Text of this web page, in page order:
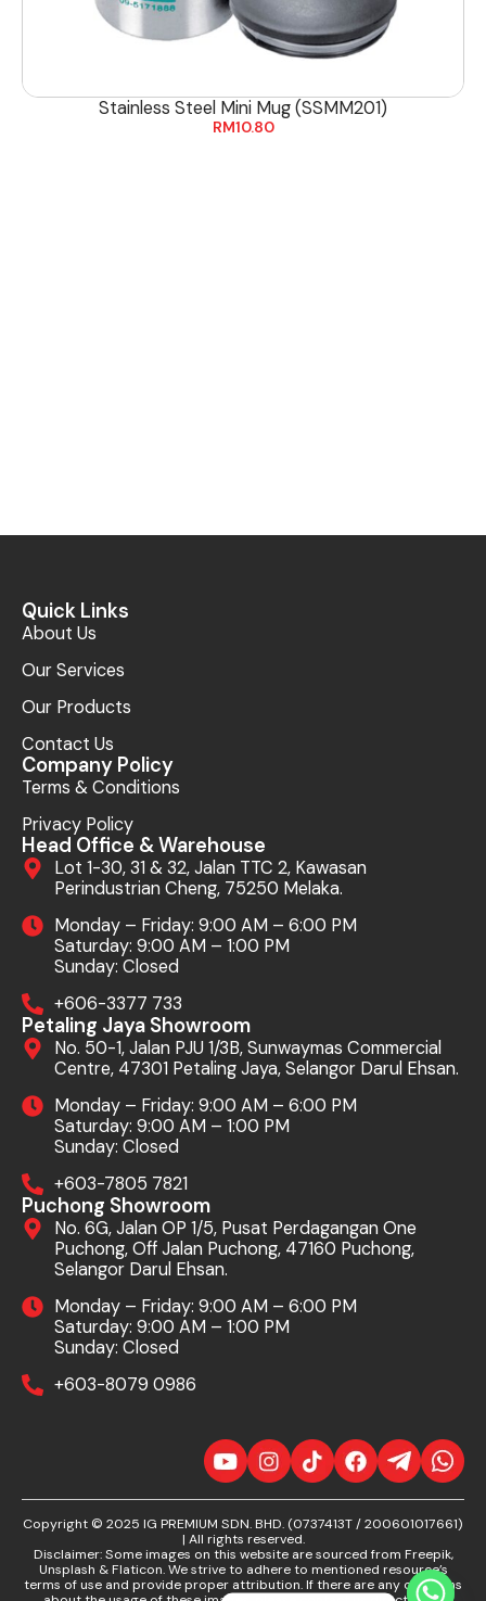
Stainless Steel Mini Mug (SSMM201)
RM10.80
Quick Links
About Us
Our Services
Our Products
Contact Us
Company Policy
Terms & Conditions
Privacy Policy
Head Office & Warehouse
Lot 1-30, 31 & 32, Jalan TTC 2, Kawasan
Perindustrian Cheng, 75250 Melaka.
Monday – Friday: 9:00 AM – 6:00 PM
Saturday: 9:00 AM – 1:00 PM
Sunday: Closed
+606-3377 733
Petaling Jaya Showroom
No. 50-1, Jalan PJU 1/3B, Sunwaymas Commercial
Centre, 47301 Petaling Jaya, Selangor Darul Ehsan.
Monday – Friday: 9:00 AM – 6:00 PM
Saturday: 9:00 AM – 1:00 PM
Sunday: Closed
+603-7805 7821
Puchong Showroom
No. 6G, Jalan OP 1/5, Pusat Perdagangan One
Puchong, Off Jalan Puchong, 47160 Puchong,
Selangor Darul Ehsan.
Monday – Friday: 9:00 AM – 6:00 PM
Saturday: 9:00 AM – 1:00 PM
Sunday: Closed
+603-8079 0986
Copyright © 2025 IG PREMIUM SDN. BHD. (0737413T / 200601017661)
| All rights reserved.
Disclaimer: Some images on this website are sourced from Freepik,
Unsplash & Flaticon. We strive to adhere to mentioned resource’s
terms of use and provide proper attribution. If there are any concerns